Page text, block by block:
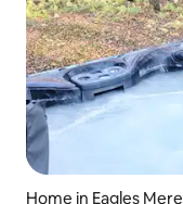
Home in Eagles Mere